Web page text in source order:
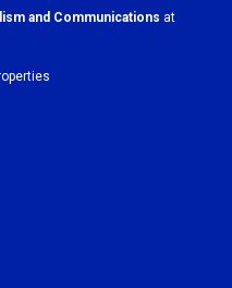
and Communications at